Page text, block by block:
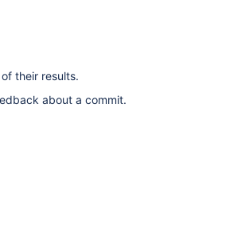
their results.
about a commit.